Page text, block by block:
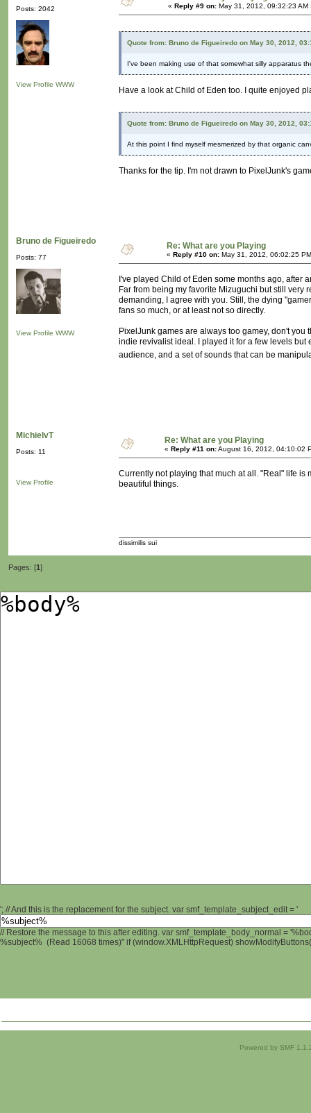
Posts: 2042
View Profile WWW
« Reply #9 on: May 31, 2012, 09:32:23 AM
Quote from: Bruno de Figueiredo on May 30, 2012,
I've been making use of that somewhat silly apparatus
Have a look at Child of Eden too. I quite enjoyed
Quote from: Bruno de Figueiredo on May 30, 2012,
At this point I find myself mesmerized by that organic
Thanks for the tip. I'm not drawn to PixelJunk's
Bruno de Figueiredo
Posts: 77
View Profile WWW
Re: What are you Playing
« Reply #10 on: May 31, 2012, 06:02:25
I've played Child of Eden some months ago, after
Far from being my favorite Mizuguchi but still
demanding, I agree with you. Still, the dying
fans so much, or at least not so directly.
PixelJunk games are always too gamey, don't
indie revivalist ideal. I played it for a few levels but
audience, and a set of sounds that can be
MichielvT
Posts: 11
View Profile
Re: What are you Playing
« Reply #11 on:August 16, 2012, 04:10:02
Currently not playing that much at all. "Real" life
beautiful things.
dissimilis sui
Pages: [1]
'; // And this is the replacement for the subject. var smf_template_subject_edit = '
// Restore the message to this after editing. var smf_template_body_normal =
%subject% (Read 16068 times)" if (window.XMLHttpRequest)
Powered by SMF